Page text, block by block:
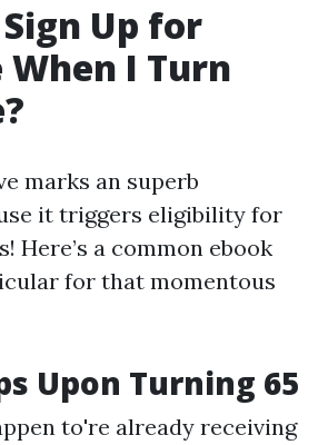
Up for
I Turn
marks an superb
it triggers eligibility for
Here’s a common ebook
for that momentous
Upon Turning 65
to're already receiving